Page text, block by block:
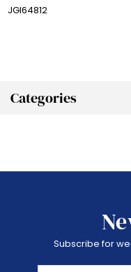
Categories
JGI64812
Subscribe for